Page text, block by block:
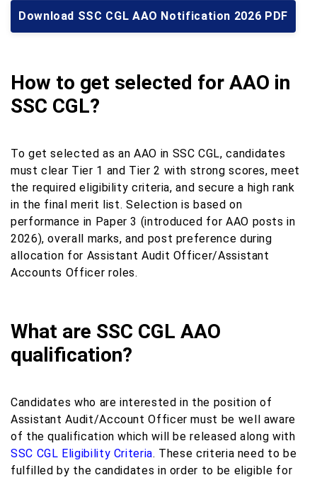
Download SSC CGL AAO Notification 2026 PDF
How to get selected for AAO in
SSC CGL?
To get selected as an AAO in SSC CGL, candidates
must clear Tier 1 and Tier 2 with strong scores, meet
the required eligibility criteria, and secure a high rank
in the final merit list. Selection is based on
performance in Paper 3 (introduced for AAO posts in
2026), overall marks, and post preference during
allocation for Assistant Audit Officer/Assistant
Accounts Officer roles.
What are SSC CGL AAO
qualification?
Candidates who are interested in the position of
Assistant Audit/Account Officer must be well aware
of the qualification which will be released along with
SSC CGL Eligibility Criteria. These criteria need to be
fulfilled by the candidates in order to be eligible for